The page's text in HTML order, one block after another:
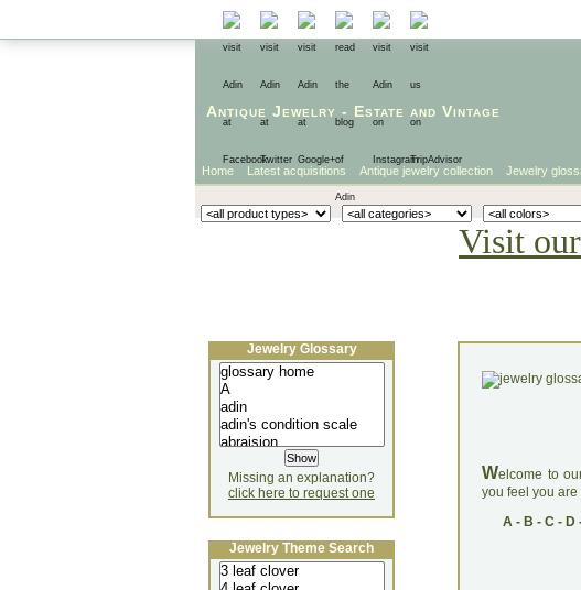
Antique Jewelry - Estate and Vintage
Home Latest acquisitions Antique jewelry collection Jewelry
Visit
Welcome to
you feel you
A- B - C- D
Jewelry Glossary
Missing an explanation?
click here to request one
Jewelry Theme Search